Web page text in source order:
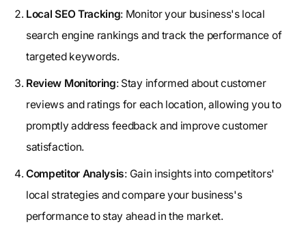
Local SEO Tracking: Monitor your business's local
search engine rankings and track the performance of
targeted keywords.
Review Monitoring: Stay informed about customer
reviews and ratings for each location, allowing you to
promptly address feedback and improve customer
satisfaction.
Competitor Analysis: Gain insights into competitors'
local strategies and compare your business's
performance to stay ahead in the market.